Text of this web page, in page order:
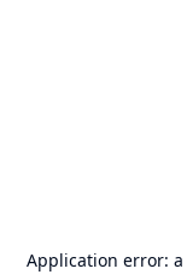
Application error: a